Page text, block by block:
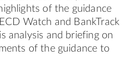
of the guidance
Watch and BankTrack
analysis and briefing on
of the guidance to